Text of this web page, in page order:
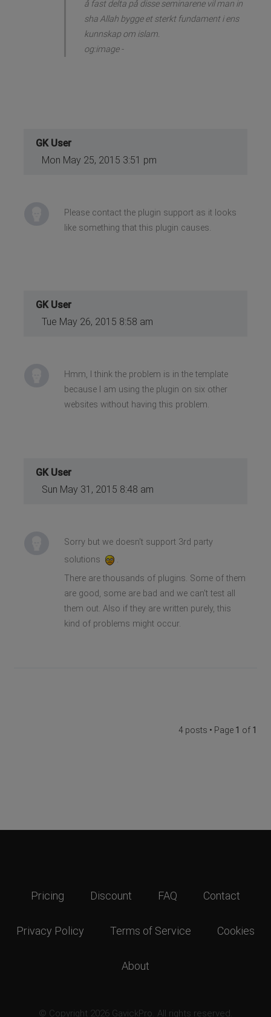
å fast delta på disse seminarene vil man in
sha Allah bygge et sterkt fundament i ens
kunnskap om islam.
og:image -
GK User
Mon May 25, 2015 3:51 pm
Please contact the plugin support as it looks
like something that this plugin causes.
GK User
Tue May 26, 2015 8:58 am
Hmm, I think the problem is in the template
because I am using the plugin on six other
websites without having this problem.
GK User
Sun May 31, 2015 8:48 am
Sorry but we doesn't support 3rd party
solutions
.
There are thousands of plugins. Some of them
are good, some are bad and we can't test all
them out. Also if they are written purely, this
kind of problems might occur.
4 posts • Page 1 of 1
Pricing Discount FAQ Contact
Privacy Policy Terms of Service Cookies
About
© Copyright 2026 GavickPro. All rights reserved.